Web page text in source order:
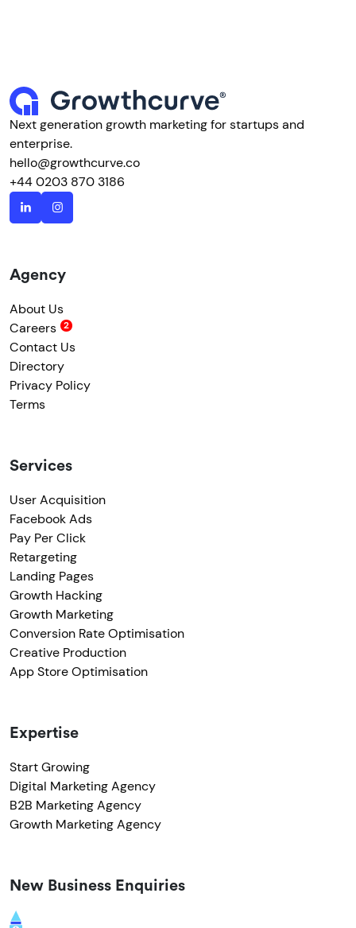
Next generation growth marketing for startups and
enterprise.
hello@growthcurve.co
+44 0203 870 3186
Agency
About Us
Careers
Contact Us
Directory
Privacy Policy
Terms
Services
User Acquisition
Facebook Ads
Pay Per Click
Retargeting
Landing Pages
Growth Hacking
Growth Marketing
Conversion Rate Optimisation
Creative Production
App Store Optimisation
Expertise
Start Growing
Digital Marketing Agency
B2B Marketing Agency
Growth Marketing Agency
New Business Enquiries